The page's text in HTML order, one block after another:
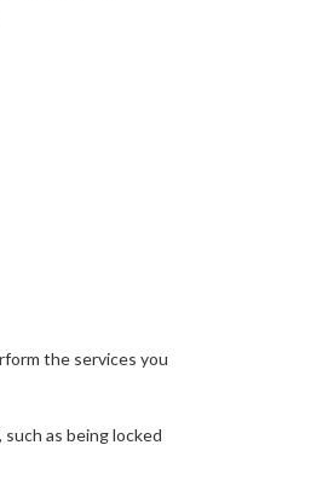
the services you
as being locked